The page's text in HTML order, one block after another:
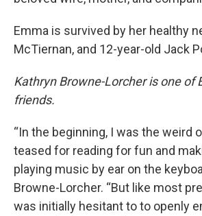
Emma is survived by her healthy
McTiernan, and 12-year-old Jack
Kathryn Browne-Lorcher is one of
friends.
“In the beginning, I was the weird
teased for reading for fun and
playing music by ear on the
Browne-Lorcher. “But like most
was initially hesitant to to openly